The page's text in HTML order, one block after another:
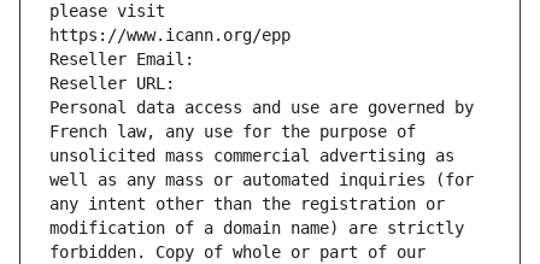
please visit
https://www.icann.org/epp
Reseller Email:
Reseller URL:
Personal data access and use are governed by
French law, any use for the purpose of
unsolicited mass commercial advertising as
well as any mass or automated inquiries (for
any intent other than the registration or
modification of a domain name) are strictly
forbidden. Copy of whole or part of our